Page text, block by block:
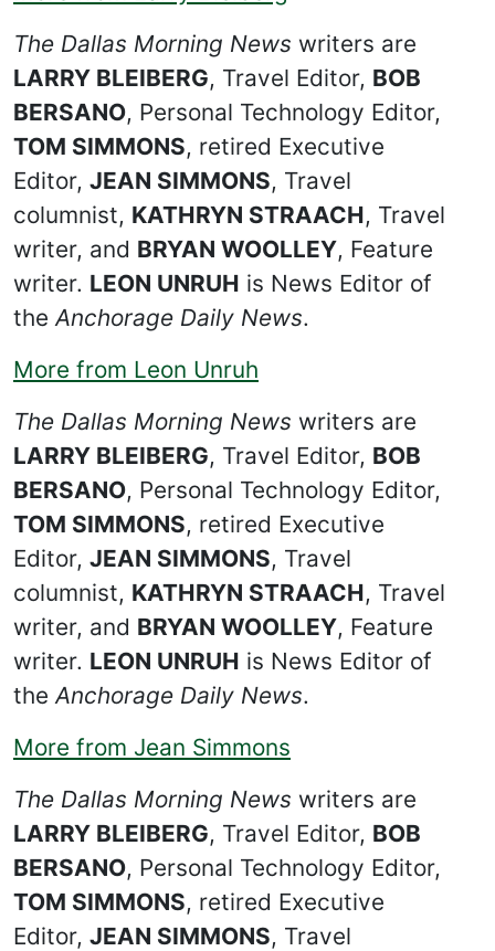
The Dallas Morning News writers are
LARRY BLEIBERG, Travel Editor, BOB
BERSANO, Personal Technology Editor,
TOM SIMMONS, retired Executive
Editor, JEAN SIMMONS, Travel
columnist, KATHRYN STRAACH, Travel
writer, and BRYAN WOOLLEY, Feature
writer. LEON UNRUH is News Editor of
the Anchorage Daily News.
More from Leon Unruh
The Dallas Morning News writers are
LARRY BLEIBERG, Travel Editor, BOB
BERSANO, Personal Technology Editor,
TOM SIMMONS, retired Executive
Editor, JEAN SIMMONS, Travel
columnist, KATHRYN STRAACH, Travel
writer, and BRYAN WOOLLEY, Feature
writer. LEON UNRUH is News Editor of
the Anchorage Daily News.
More from Jean Simmons
The Dallas Morning News writers are
LARRY BLEIBERG, Travel Editor, BOB
BERSANO, Personal Technology Editor,
TOM SIMMONS, retired Executive
Editor, JEAN SIMMONS, Travel